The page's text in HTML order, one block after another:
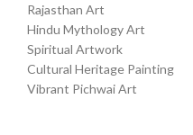
Rajasthan Art
Hindu Mythology Art
Spiritual Artwork
Cultural Heritage Painting
Vibrant Pichwai Art